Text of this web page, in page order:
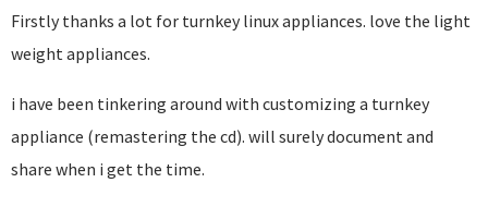
Firstly thanks a lot for turnkey linux appliances. love the light
weight appliances.
i have been tinkering around with customizing a turnkey
appliance (remastering the cd). will surely document and
share when i get the time.